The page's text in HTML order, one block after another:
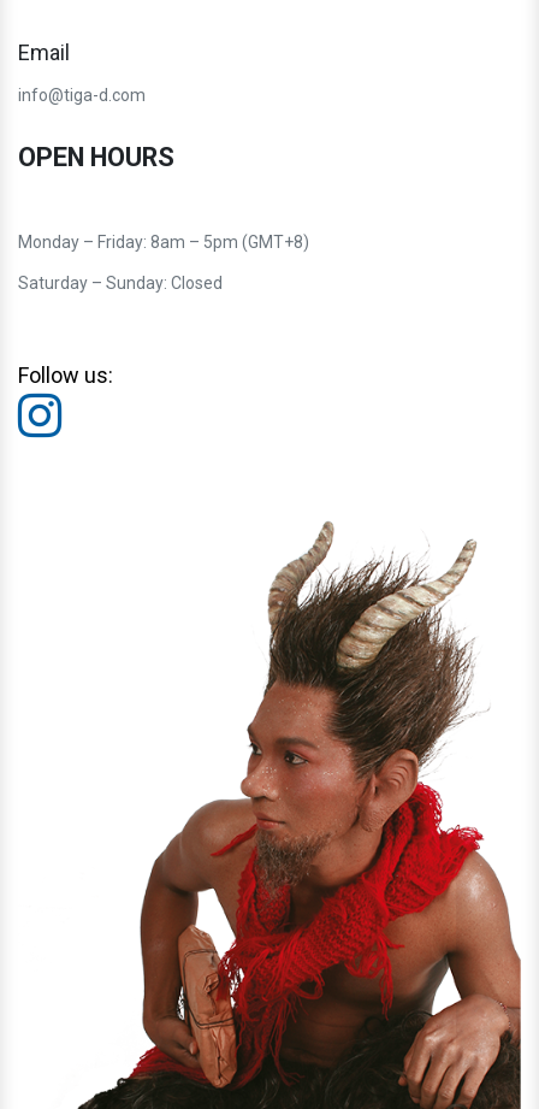
Email
info@tiga-d.com
OPEN HOURS
Monday – Friday: 8am – 5pm (GMT+8)
Saturday – Sunday: Closed
Follow us: